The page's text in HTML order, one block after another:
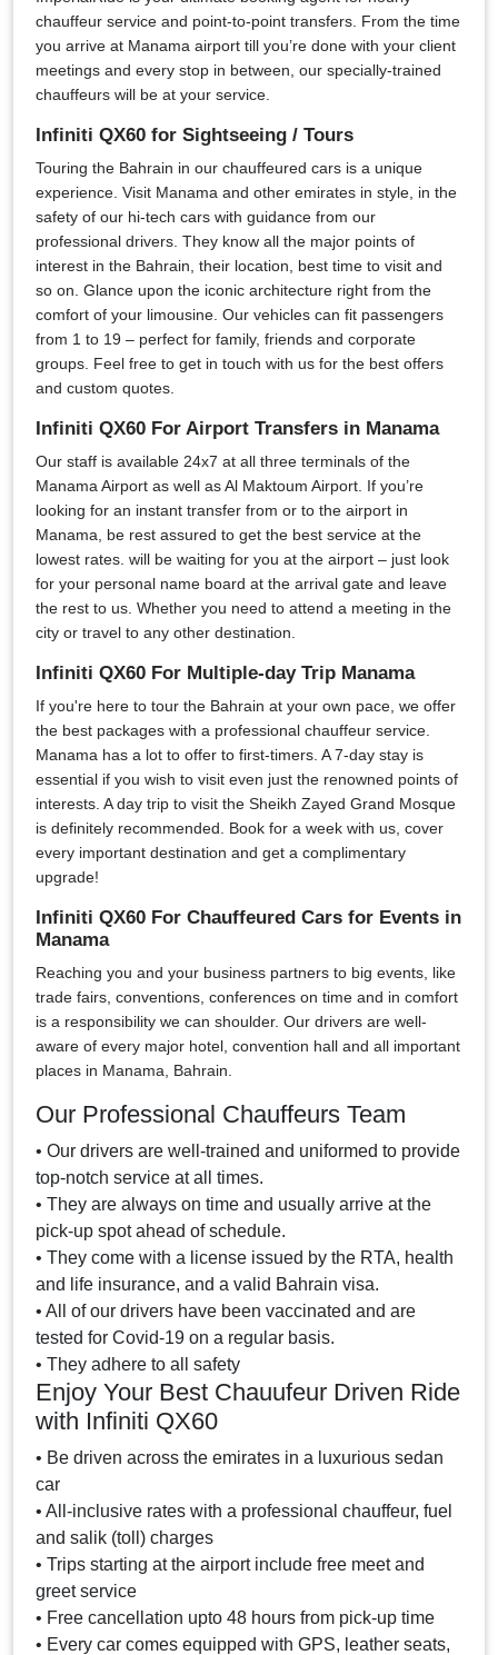
chauffeur service and point-to-point transfers. From the time
you arrive at Manama airport till you’re done with your client
meetings and every stop in between, our specially-trained
chauffeurs will be at your service.
Infiniti QX60 for Sightseeing / Tours
Touring the Bahrain in our chauffeured cars is a unique
experience. Visit Manama and other emirates in style, in the
safety of our hi-tech cars with guidance from our
professional drivers. They know all the major points of
interest in the Bahrain, their location, best time to visit and
so on. Glance upon the iconic architecture right from the
comfort of your limousine. Our vehicles can fit passengers
from 1 to 19 – perfect for family, friends and corporate
groups. Feel free to get in touch with us for the best offers
and custom quotes.
Infiniti QX60 For Airport Transfers in Manama
Our staff is available 24x7 at all three terminals of the
Manama Airport as well as Al Maktoum Airport. If you’re
looking for an instant transfer from or to the airport in
Manama, be rest assured to get the best service at the
lowest rates. will be waiting for you at the airport – just look
for your personal name board at the arrival gate and leave
the rest to us. Whether you need to attend a meeting in the
city or travel to any other destination.
Infiniti QX60 For Multiple-day Trip Manama
If you're here to tour the Bahrain at your own pace, we offer
the best packages with a professional chauffeur service.
Manama has a lot to offer to first-timers. A 7-day stay is
essential if you wish to visit even just the renowned points of
interests. A day trip to visit the Sheikh Zayed Grand Mosque
is definitely recommended. Book for a week with us, cover
every important destination and get a complimentary
upgrade!
Infiniti QX60 For Chauffeured Cars for Events in
Manama
Reaching you and your business partners to big events, like
trade fairs, conventions, conferences on time and in comfort
is a responsibility we can shoulder. Our drivers are well-
aware of every major hotel, convention hall and all important
places in Manama, Bahrain.
Our Professional Chauffeurs Team
• Our drivers are well-trained and uniformed to provide
top-notch service at all times.
• They are always on time and usually arrive at the
pick-up spot ahead of schedule.
• They come with a license issued by the RTA, health
and life insurance, and a valid Bahrain visa.
• All of our drivers have been vaccinated and are
tested for Covid-19 on a regular basis.
• They adhere to all safety
Enjoy Your Best Chauufeur Driven Ride
with Infiniti QX60
• Be driven across the emirates in a luxurious sedan
car
• All-inclusive rates with a professional chauffeur, fuel
and salik (toll) charges
• Trips starting at the airport include free meet and
greet service
• Free cancellation upto 48 hours from pick-up time
• Every car comes equipped with GPS, leather seats,